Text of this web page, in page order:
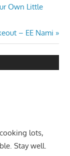
Own Little
– EE Nami
lots,
Stay well.